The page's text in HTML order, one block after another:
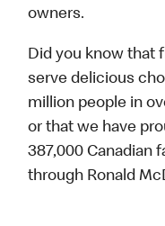
owners.
Did you know that
serve delicious
million people in
or that we have
387,000 Canadian
through Ronald